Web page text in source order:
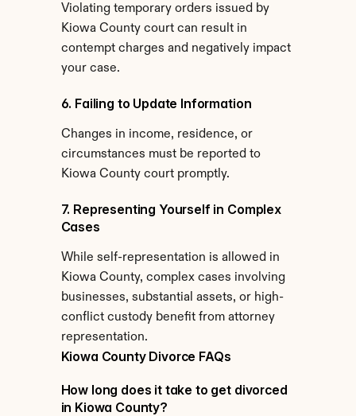
Violating temporary orders issued by
Kiowa County court can result in
contempt charges and negatively impact
your case.
6. Failing to Update Information
Changes in income, residence, or
circumstances must be reported to
Kiowa County court promptly.
7. Representing Yourself in Complex
Cases
While self-representation is allowed in
Kiowa County, complex cases involving
businesses, substantial assets, or high-
conflict custody benefit from attorney
representation.
Kiowa County Divorce FAQs
How long does it take to get divorced
in Kiowa County?